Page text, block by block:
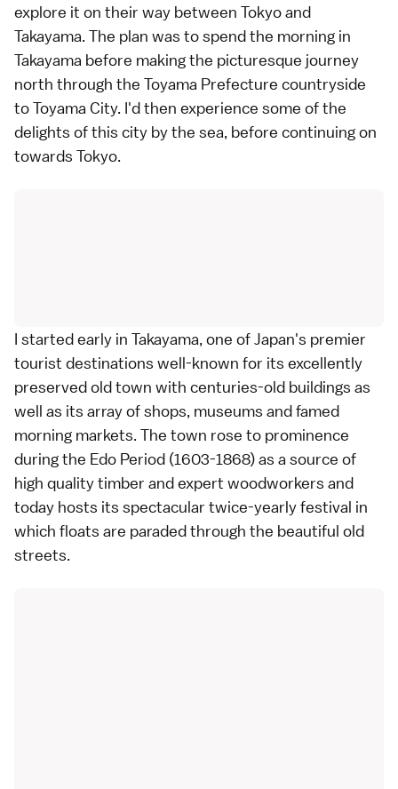
explore it on their way between Tokyo and
Takayama. The plan was to spend the morning in
Takayama before making the picturesque journey
north through the Toyama Prefecture countryside
to Toyama City. I'd then experience some of the
delights of this city by the sea, before continuing on
towards Tokyo.
I started early in Takayama, one of Japan's premier
tourist destinations well-known for its excellently
preserved old town with centuries-old buildings as
well as its array of shops, museums and famed
morning markets. The town rose to prominence
during the Edo Period (1603-1868) as a source of
high quality timber and expert woodworkers and
today hosts its spectacular twice-yearly festival in
which floats are paraded through the beautiful old
streets.